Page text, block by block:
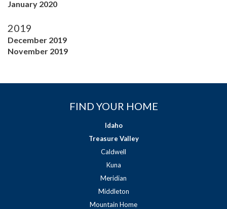
January 2020
2019
December 2019
November 2019
FIND YOUR HOME
Idaho
Treasure Valley
Caldwell
Kuna
Meridian
Middleton
Mountain Home